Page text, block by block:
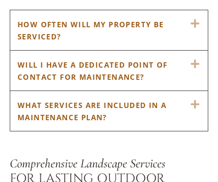
HOW OFTEN WILL MY PROPERTY BE
SERVICED?
WILL I HAVE A DEDICATED POINT OF
CONTACT FOR MAINTENANCE?
WHAT SERVICES ARE INCLUDED IN A
MAINTENANCE PLAN?
Comprehensive Landscape Services